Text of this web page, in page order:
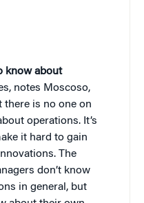
know about
notes Moscoso,
there is no one on
operations. It’s
it hard to gain
The
don’t know
in general, but